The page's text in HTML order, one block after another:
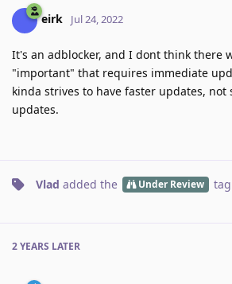
eirk Jul 24, 2022
It's an adblocker, and I dont think there
"important" that requires immediate
kinda strives to have faster updates, not
updates.
Vlad added the Under Review tag
2 YEARS LATER